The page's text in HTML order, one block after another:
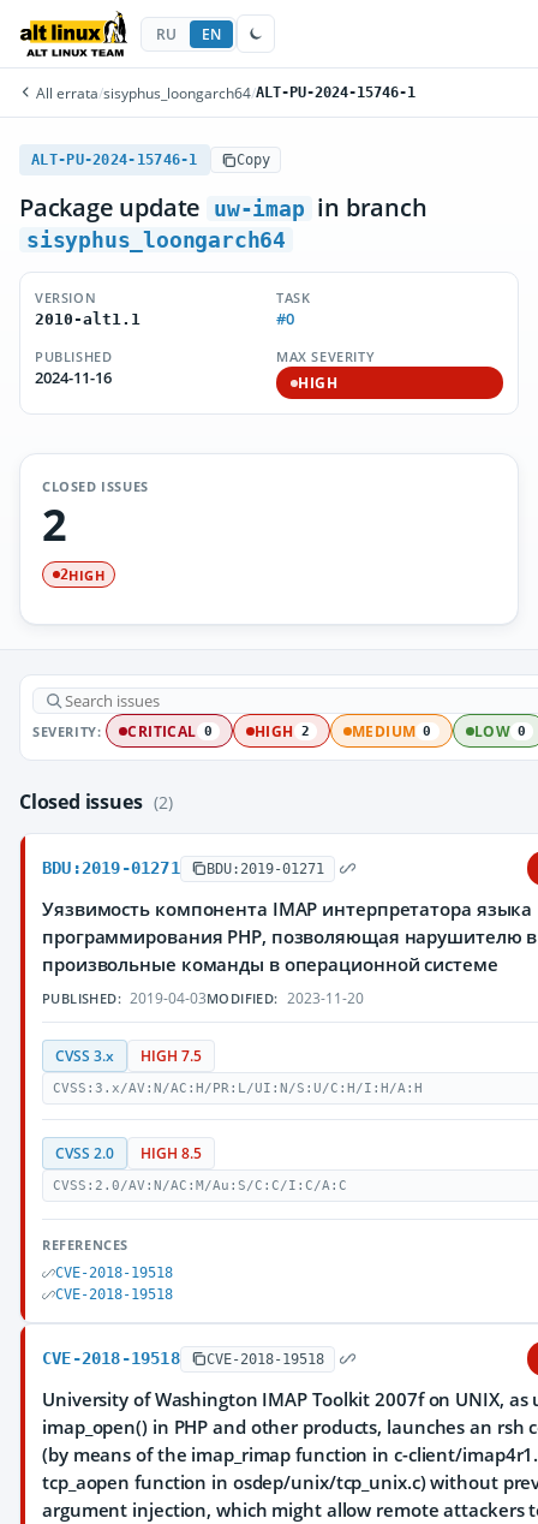
RU EN
All errata/sisyphus_loongarch64/ALT-PU-2024-15746-1
ALT-PU-2024-15746-1 Copy
Package update uw-imap in branch
sisyphus_loongarch64
VERSION
2010-alt1.1
TASK
#0
PUBLISHED
2024-11-16
MAX SEVERITY
HIGH
CLOSED ISSUES
2
2HIGH
SEVERITY: CRITICAL 0 HIGH 2 MEDIUM 0 LOW 0
Closed issues (2)
BDU:2019-01271 BDU:2019-01271
Уязвимость компонента IMAP интерпретатора языка
программирования PHP, позволяющая нарушителю
произвольные команды в операционной системе
PUBLISHED: 2019-04-03MODIFIED: 2023-11-20
CVSS 3.x HIGH 7.5
CVSS:3.x/AV:N/AC:H/PR:L/UI:N/S:U/C:H/I:H/A:H
CVSS 2.0 HIGH 8.5
CVSS:2.0/AV:N/AC:M/Au:S/C:C/I:C/A:C
REFERENCES
CVE-2018-19518
CVE-2018-19518
CVE-2018-19518 CVE-2018-19518
University of Washington IMAP Toolkit 2007f on UNIX, as
imap_open() in PHP and other products, launches an rsh
(by means of the imap_rimap function in c-client/
tcp_aopen function in osdep/unix/tcp_unix.c) without
argument injection, which might allow remote attackers